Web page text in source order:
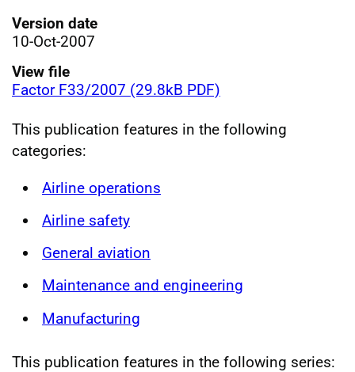
Version date
10-Oct-2007
View file
Factor F33/2007 (29.8kB PDF)
This publication features in the following
categories:
Airline operations
Airline safety
General aviation
Maintenance and engineering
Manufacturing
This publication features in the following series: